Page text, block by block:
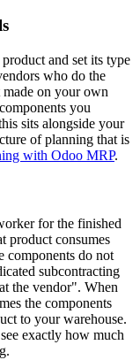
and set its type
who do the
on your own
you
sits alongside your
of planning that is
with Odoo MRP.
for the finished
product consumes
components do not
subcontracting
the vendor". When
the components
to your warehouse.
exactly how much